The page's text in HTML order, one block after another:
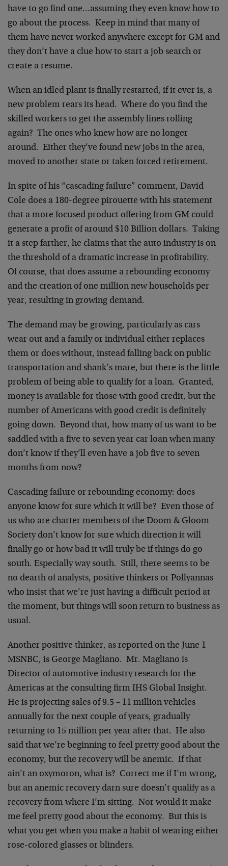
have to go find one…assuming they even know how to
go about the process. Keep in mind that many of
them have never worked anywhere except for GM and
they don’t have a clue how to start a job search or
create a resume.
When an idled plant is finally restarted, if it ever is, a
new problem rears its head. Where do you find the
skilled workers to get the assembly lines rolling
again? The ones who knew how are no longer
around. Either they’ve found new jobs in the area,
moved to another state or taken forced retirement.
In spite of his “cascading failure” comment, David
Cole does a 180-degree pirouette with his statement
that a more focused product offering from GM could
generate a profit of around $10 Billion dollars. Taking
it a step farther, he claims that the auto industry is on
the threshold of a dramatic increase in profitability.
Of course, that does assume a rebounding economy
and the creation of one million new households per
year, resulting in growing demand.
The demand may be growing, particularly as cars
wear out and a family or individual either replaces
them or does without, instead falling back on public
transportation and shank’s mare, but there is the little
problem of being able to qualify for a loan. Granted,
money is available for those with good credit, but the
number of Americans with good credit is definitely
going down. Beyond that, how many of us want to be
saddled with a five to seven year car loan when many
don’t know if they’ll even have a job five to seven
months from now?
Cascading failure or rebounding economy: does
anyone know for sure which it will be? Even those of
us who are charter members of the Doom & Gloom
Society don’t know for sure which direction it will
finally go or how bad it will truly be if things do go
south. Especially way south. Still, there seems to be
no dearth of analysts, positive thinkers or Pollyannas
who insist that we’re just having a difficult period at
the moment, but things will soon return to business as
usual.
Another positive thinker, as reported on the June 1
MSNBC, is George Magliano. Mr. Magliano is
Director of automotive industry research for the
Americas at the consulting firm IHS Global Insight.
He is projecting sales of 9.5 – 11 million vehicles
annually for the next couple of years, gradually
returning to 15 million per year after that. He also
said that we’re beginning to feel pretty good about the
economy, but the recovery will be anemic. If that
ain’t an oxymoron, what is? Correct me if I’m wrong,
but an anemic recovery darn sure doesn’t qualify as a
recovery from where I’m sitting. Nor would it make
me feel pretty good about the economy. But this is
what you get when you make a habit of wearing either
rose-colored glasses or blinders.